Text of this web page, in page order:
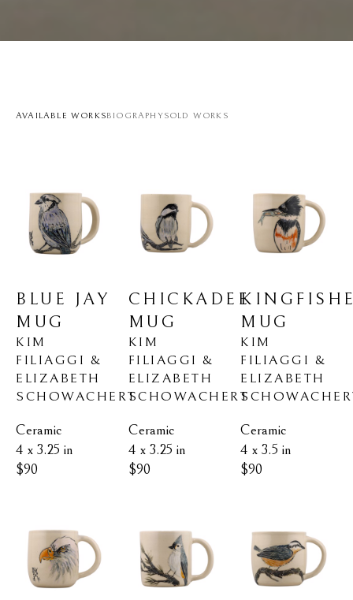
AVAILABLE WORKSBIOGRAPHYSOLD WORKS
BLUE JAY
MUG
KIM
FILIAGGI &
ELIZABETH
SCHOWACHERT
Ceramic
4 x 3.25 in
$90
CHICKADEE
MUG
KIM
FILIAGGI &
ELIZABETH
SCHOWACHERT
Ceramic
4 x 3.25 in
$90
MUG
KIM
FILIAGGI &
ELIZABETH
Ceramic
4 x 3.5 in
$90